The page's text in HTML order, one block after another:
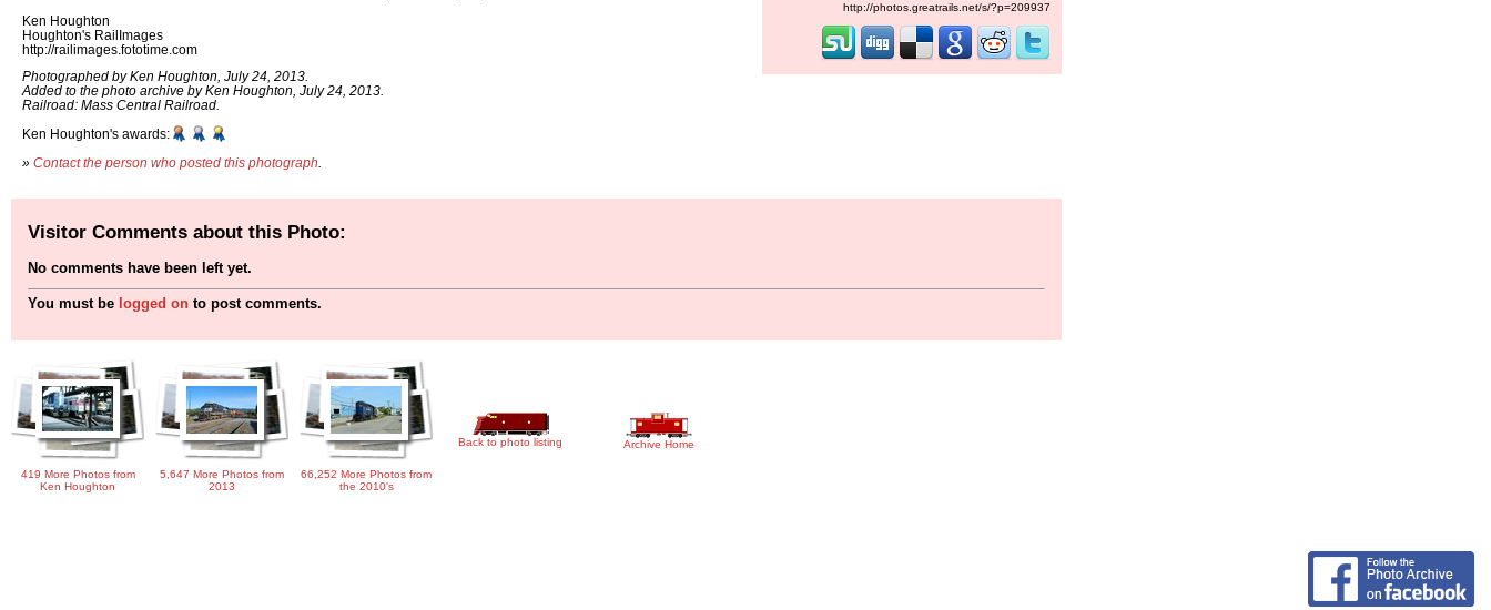
Ken Houghton
Houghton's RailImages
http://railimages.fototime.com
Photographed by Ken Houghton, July 24, 2013.
Added to the photo archive by Ken Houghton, July 24, 2013.
Railroad: Mass Central Railroad.
Ken Houghton's awards:
» Contact the person who posted this photograph
http://photos.greatrails.net/s/?p=209937
Visitor Comments about this Photo:
No comments have been left yet.
You must be logged on to post comments.
419 More Photos from
Ken Houghton
5,647 More Photos from
2013
66,252 More Photos from
the 2010's
Back to photo listing Archive Home